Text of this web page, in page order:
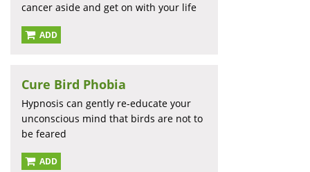
cancer aside and get on with your life
ADD
Cure Bird Phobia
Hypnosis can gently re-educate your
unconscious mind that birds are not to
be feared
ADD